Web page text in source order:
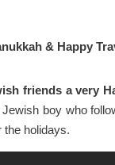
& Happy
friends a very
boy who
the holidays.